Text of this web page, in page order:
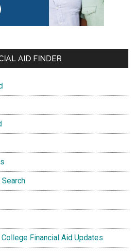
AID FINDER
Financial Aid Updates